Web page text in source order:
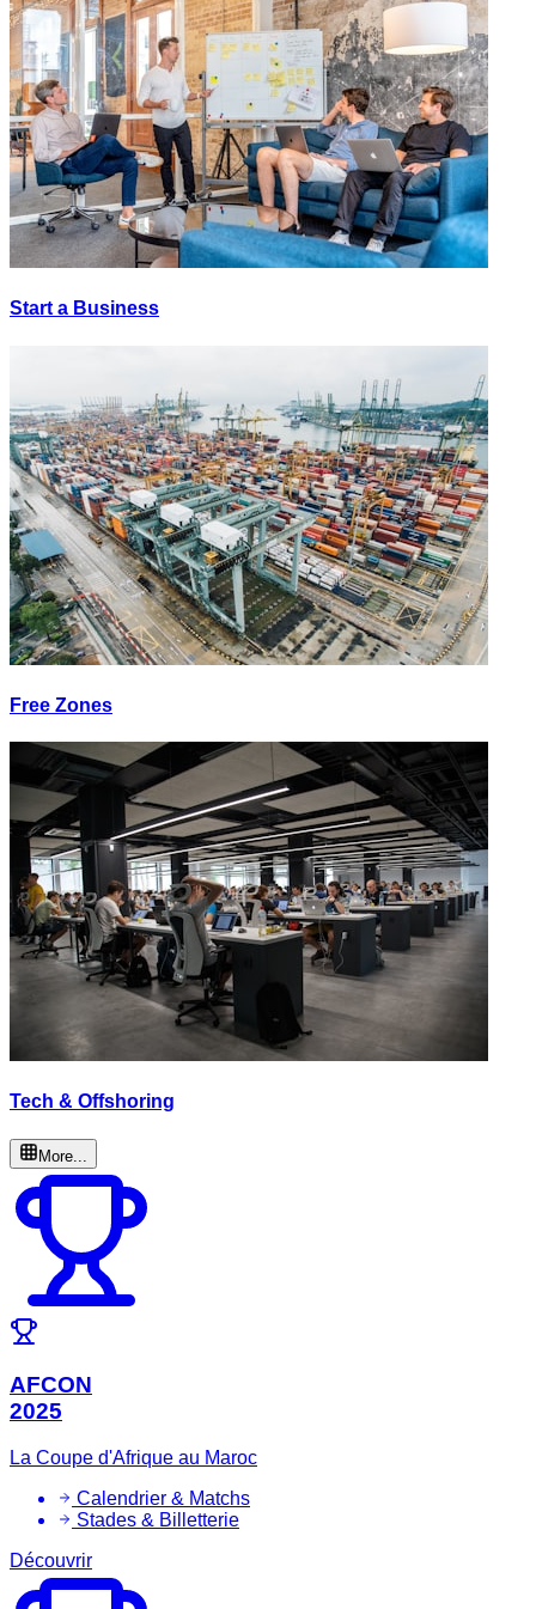
Start a Business
Free Zones
Tech & Offshoring
More...
AFCON
2025
La Coupe d'Afrique au Maroc
Calendrier & Matchs
Stades & Billetterie
Découvrir